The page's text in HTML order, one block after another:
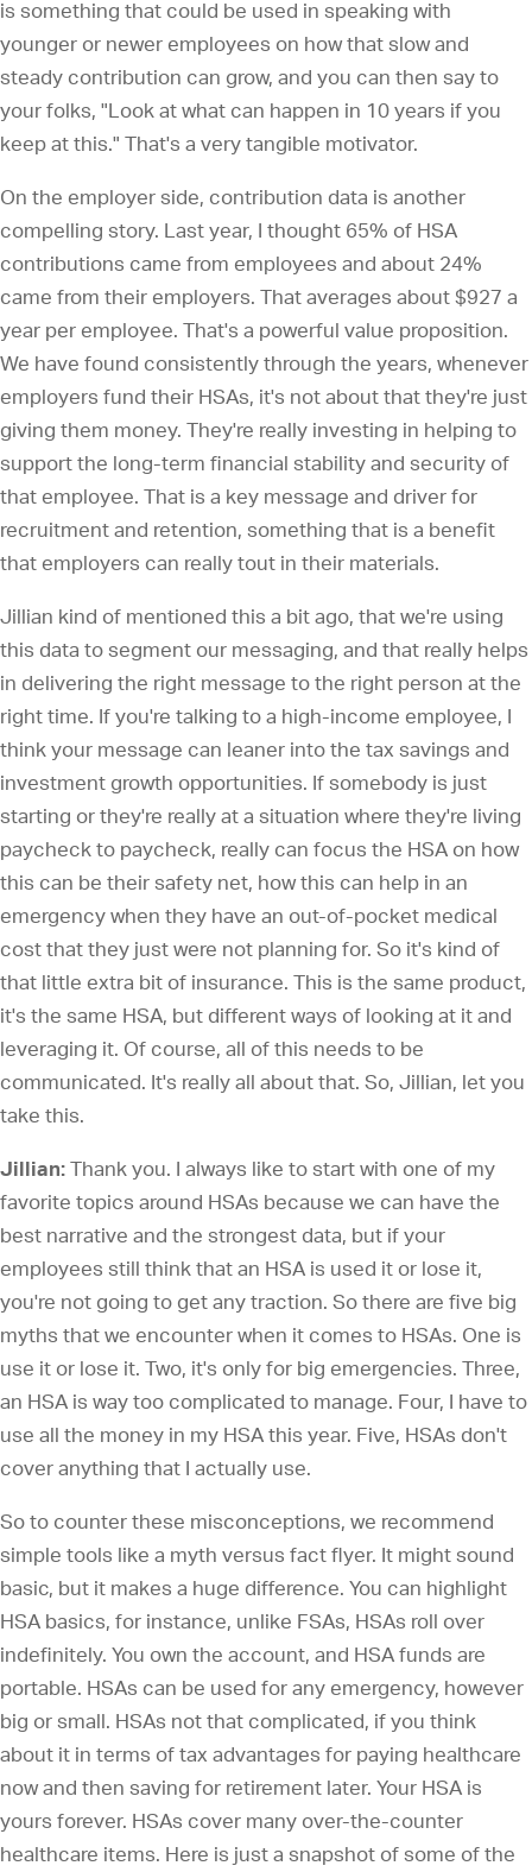
is something that could be used in speaking with
younger or newer employees on how that slow and
steady contribution can grow, and you can then say to
your folks, "Look at what can happen in 10 years if you
keep at this." That's a very tangible motivator.
On the employer side, contribution data is another
compelling story. Last year, I thought 65% of HSA
contributions came from employees and about 24%
came from their employers. That averages about $927 a
year per employee. That's a powerful value proposition.
We have found consistently through the years, whenever
employers fund their HSAs, it's not about that they're just
giving them money. They're really investing in helping to
support the long-term financial stability and security of
that employee. That is a key message and driver for
recruitment and retention, something that is a benefit
that employers can really tout in their materials.
Jillian kind of mentioned this a bit ago, that we're using
this data to segment our messaging, and that really helps
in delivering the right message to the right person at the
right time. If you're talking to a high-income employee, I
think your message can leaner into the tax savings and
investment growth opportunities. If somebody is just
starting or they're really at a situation where they're living
paycheck to paycheck, really can focus the HSA on how
this can be their safety net, how this can help in an
emergency when they have an out-of-pocket medical
cost that they just were not planning for. So it's kind of
that little extra bit of insurance. This is the same product,
it's the same HSA, but different ways of looking at it and
leveraging it. Of course, all of this needs to be
communicated. It's really all about that. So, Jillian, let you
take this.
Jillian: Thank you. I always like to start with one of my
favorite topics around HSAs because we can have the
best narrative and the strongest data, but if your
employees still think that an HSA is used it or lose it,
you're not going to get any traction. So there are five big
myths that we encounter when it comes to HSAs. One is
use it or lose it. Two, it's only for big emergencies. Three,
an HSA is way too complicated to manage. Four, I have to
use all the money in my HSA this year. Five, HSAs don't
cover anything that I actually use.
So to counter these misconceptions, we recommend
simple tools like a myth versus fact flyer. It might sound
basic, but it makes a huge difference. You can highlight
HSA basics, for instance, unlike FSAs, HSAs roll over
indefinitely. You own the account, and HSA funds are
portable. HSAs can be used for any emergency, however
big or small. HSAs not that complicated, if you think
about it in terms of tax advantages for paying healthcare
now and then saving for retirement later. Your HSA is
yours forever. HSAs cover many over-the-counter
healthcare items. Here is just a snapshot of some of the